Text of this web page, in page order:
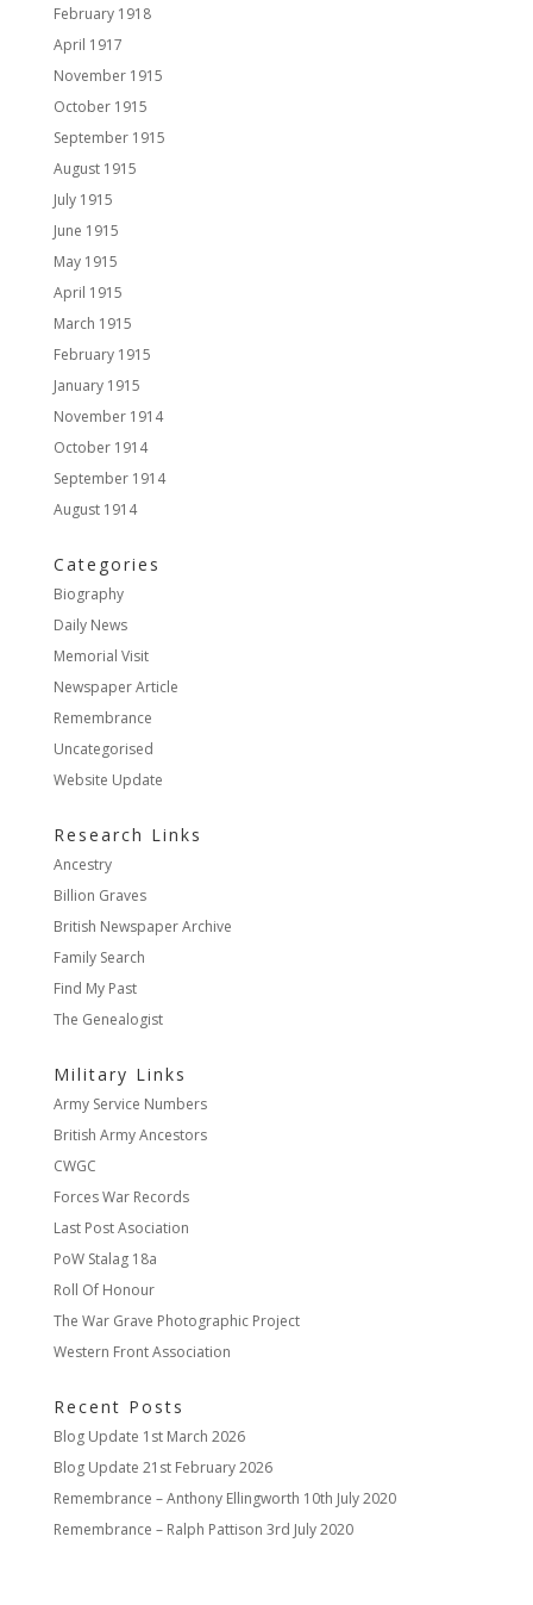
February 1918
April 1917
November 1915
October 1915
September 1915
August 1915
July 1915
June 1915
May 1915
April 1915
March 1915
February 1915
January 1915
November 1914
October 1914
September 1914
August 1914
Categories
Biography
Daily News
Memorial Visit
Newspaper Article
Remembrance
Uncategorised
Website Update
Research Links
Ancestry
Billion Graves
British Newspaper Archive
Family Search
Find My Past
The Genealogist
Military Links
Army Service Numbers
British Army Ancestors
CWGC
Forces War Records
Last Post Asociation
PoW Stalag 18a
Roll Of Honour
The War Grave Photographic Project
Western Front Association
Recent Posts
Blog Update 1st March 2026
Blog Update 21st February 2026
Remembrance – Anthony Ellingworth 10th July 2020
Remembrance – Ralph Pattison 3rd July 2020